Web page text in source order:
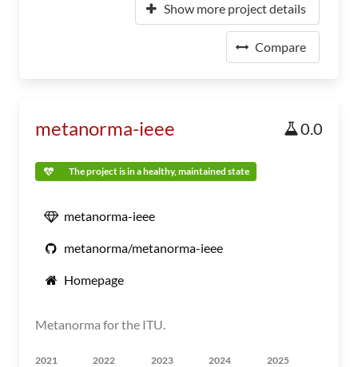
Show more project details
Compare
metanorma-ieee 0.0
The project is in a healthy, maintained state
metanorma-ieee
metanorma/metanorma-ieee
Homepage
Metanorma for the ITU.
2021 2022 2023 2024 2025